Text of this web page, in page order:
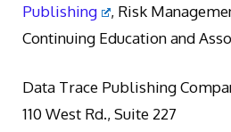
Publishing
, Risk
Continuing Education and
Data Trace Publishing
110 West Rd., Suite 227